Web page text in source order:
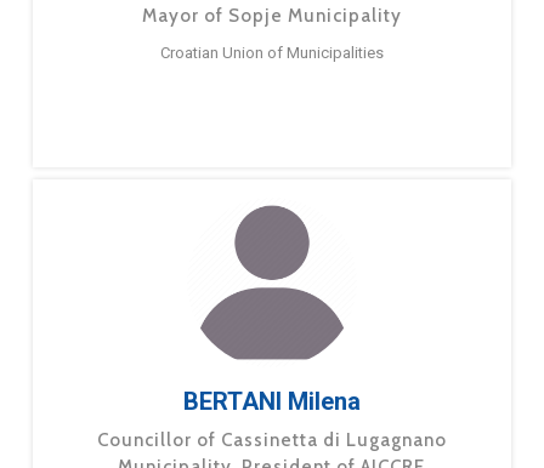
Mayor of Sopje Municipality
Croatian Union of Municipalities
BERTANI Milena
Councillor of Cassinetta di Lugagnano